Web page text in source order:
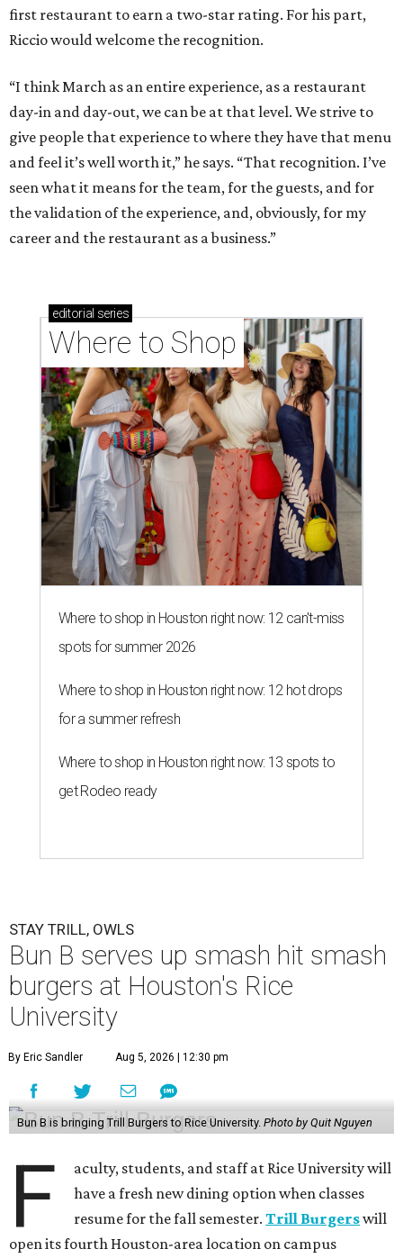
first restaurant to earn a two-star rating. For his part,
Riccio would welcome the recognition.
“I think March as an entire experience, as a restaurant
day-in and day-out, we can be at that level. We strive to
give people that experience to where they have that menu
and feel it’s well worth it,” he says. “That recognition. I’ve
seen what it means for the team, for the guests, and for
the validation of the experience, and, obviously, for my
career and the restaurant as a business.”
editorial series
Where to Shop
Where to shop in Houston right now: 12 can't-miss
spots for summer 2026
Where to shop in Houston right now: 12 hot drops
for a summer refresh
Where to shop in Houston right now: 13 spots to
get Rodeo ready
STAY TRILL, OWLS
Bun B serves up smash hit smash
burgers at Houston's Rice
University
By Eric Sandler Aug 5, 2026 | 12:30 pm
Bun B is bringing Trill Burgers to Rice University. Photo by Quit Nguyen
F
aculty, students, and staff at Rice University will
have a fresh new dining option when classes
resume for the fall semester.Trill Burgerswill
open its fourth Houston-area location on campus